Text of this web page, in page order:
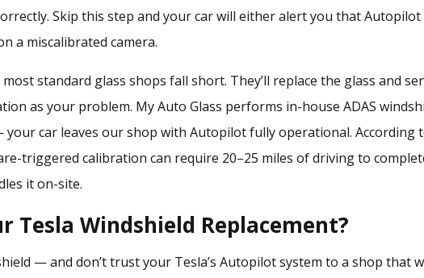
Skip this step and your car will either alert you that Autopilot
a miscalibrated camera.
standard glass shops fall short. They’ll replace the glass and
as your problem. My Auto Glass performs in-house ADAS
car leaves our shop with Autopilot fully operational. According
triggered calibration can require 20–25 miles of driving to
it on-site.
Tesla Windshield Replacement?
— and don’t trust your Tesla’s Autopilot system to a shop that